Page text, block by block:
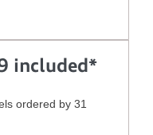
included*
ordered by 31